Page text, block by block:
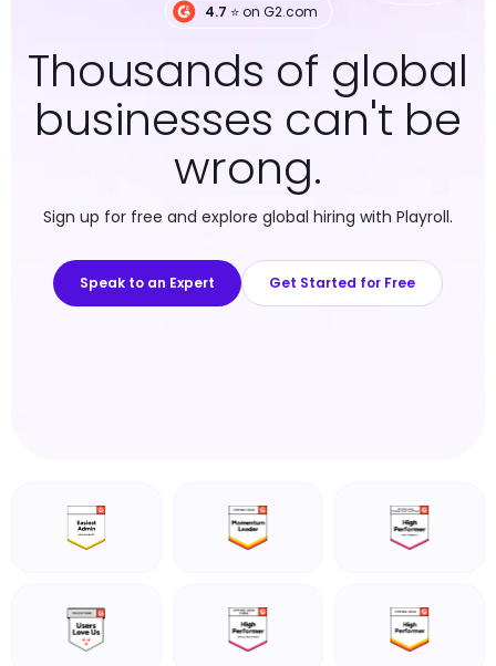
4.7 ⭐️ on G2.com
Thousands of global
businesses can't be
wrong.
Sign up for free and explore global hiring with Playroll.
Speak to an Expert Get Started for Free